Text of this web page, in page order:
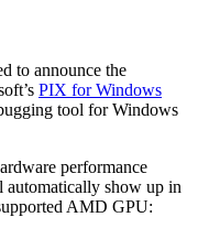
to announce the
PIX for Windows
tool for Windows
performance
show up in
AMD GPU: